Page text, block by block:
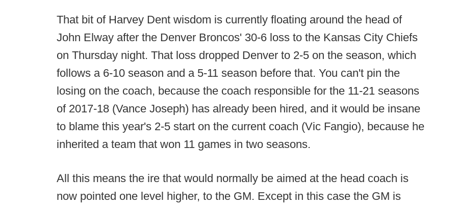
That bit of Harvey Dent wisdom is currently floating around the head of
John Elway after the Denver Broncos' 30-6 loss to the Kansas City Chiefs
on Thursday night. That loss dropped Denver to 2-5 on the season, which
follows a 6-10 season and a 5-11 season before that. You can't pin the
losing on the coach, because the coach responsible for the 11-21 seasons
of 2017-18 (Vance Joseph) has already been hired, and it would be insane
to blame this year's 2-5 start on the current coach (Vic Fangio), because he
inherited a team that won 11 games in two seasons.
All this means the ire that would normally be aimed at the head coach is
now pointed one level higher, to the GM. Except in this case the GM is